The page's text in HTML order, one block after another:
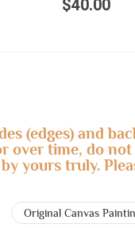
$40.00
(edges) and
over time, do
yours truly.
Original Canvas